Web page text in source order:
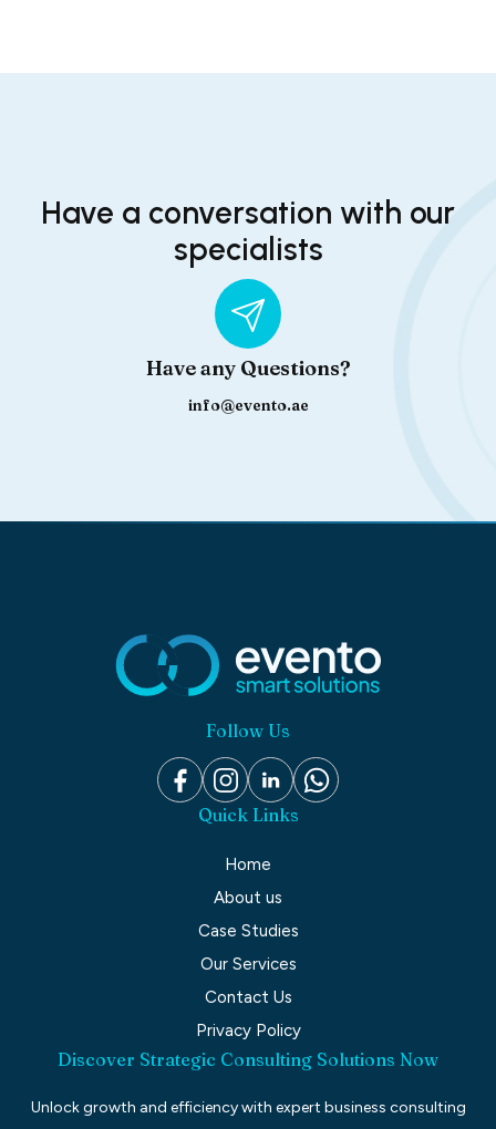
Have a conversation with our
specialists
Have any Questions?
info@evento.ae
Follow Us
Quick Links
Home
About us
Case Studies
Our Services
Contact Us
Privacy Policy
Discover Strategic Consulting Solutions Now
Unlock growth and efficiency with expert business consulting